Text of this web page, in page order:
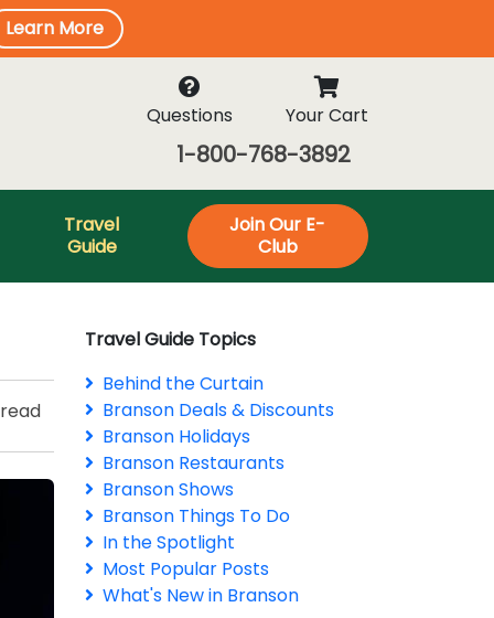
Learn More
Questions Your Cart
1-800-768-3892
Travel
Guide
Join Our E-
Club
Travel Guide Topics
Behind the Curtain
Branson Deals & Discounts
Branson Holidays
Branson Restaurants
Branson Shows
Branson Things To Do
In the Spotlight
Most Popular Posts
What's New in Branson